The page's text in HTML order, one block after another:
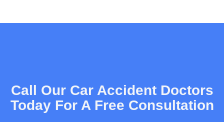
Call Our Car Accident Doctors
Today For A Free Consultation